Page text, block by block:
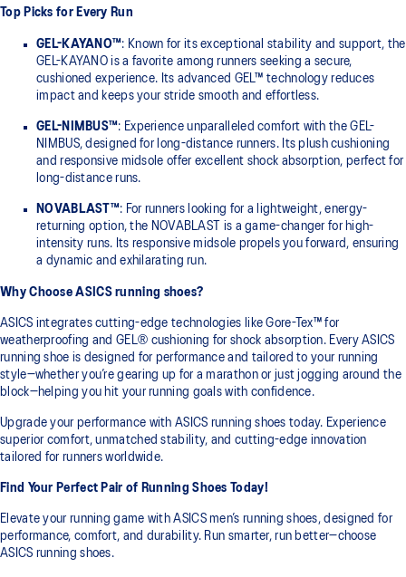
Top Picks for Every Run
GEL-KAYANO™: Known for its exceptional stability and support, the
GEL-KAYANO is a favorite among runners seeking a secure,
cushioned experience. Its advanced GEL™ technology reduces
impact and keeps your stride smooth and effortless.
GEL-NIMBUS™: Experience unparalleled comfort with the GEL-
NIMBUS, designed for long-distance runners. Its plush cushioning
and responsive midsole offer excellent shock absorption, perfect for
long-distance runs.
NOVABLAST™: For runners looking for a lightweight, energy-
returning option, the NOVABLAST is a game-changer for high-
intensity runs. Its responsive midsole propels you forward, ensuring
a dynamic and exhilarating run.
Why Choose ASICS running shoes?
ASICS integrates cutting-edge technologies like Gore-Tex™ for
weatherproofing and GEL® cushioning for shock absorption. Every ASICS
running shoe is designed for performance and tailored to your running
style—whether you’re gearing up for a marathon or just jogging around the
block—helping you hit your running goals with confidence.
Upgrade your performance with ASICS running shoes today. Experience
superior comfort, unmatched stability, and cutting-edge innovation
tailored for runners worldwide.
Find Your Perfect Pair of Running Shoes Today!
Elevate your running game with ASICS men’s running shoes, designed for
performance, comfort, and durability. Run smarter, run better—choose
ASICS running shoes.